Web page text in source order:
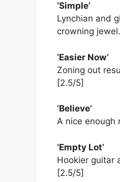
‘Simple’
Lynchian and
crowning
‘Easier Now’
Zoning out
[2.5/5]
‘Believe’
A nice enough
‘Empty Lot’
Hookier guitar
[2.5/5]